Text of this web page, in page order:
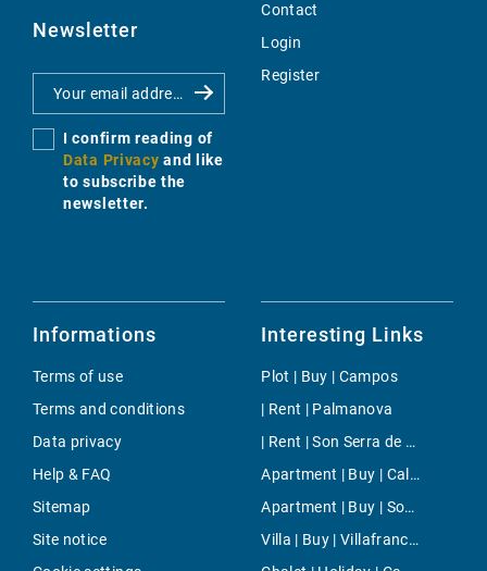
Newsletter
I confirm reading of
Data Privacy and like
to subscribe the
newsletter.
Contact
Login
Register
Informations
Terms of use
Terms and conditions
Data privacy
Help & FAQ
Sitemap
Site notice
Interesting Links
Plot | Buy | Campos
| Rent | Palmanova
| Rent | Son Serra de Marina
Apartment | Buy | Cala Murada
Apartment | Buy | Son Serra de Marina
Villa | Buy | Villafranca de Bonany